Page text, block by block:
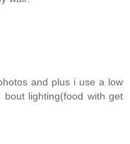
and plus i use a low
lighting(food with get